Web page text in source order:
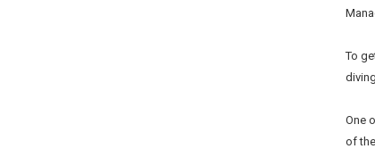
To
One
of